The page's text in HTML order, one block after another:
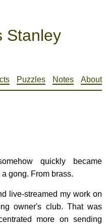
Stanley
Puzzles Notes About
quickly became
gong. From brass.
live-streamed my work on
owner's club. That was
more on sending